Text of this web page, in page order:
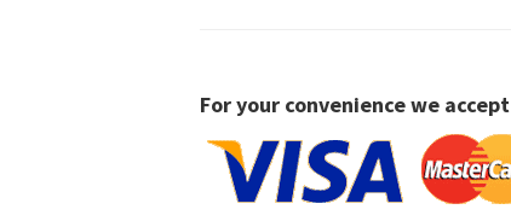
For your convenience we accept